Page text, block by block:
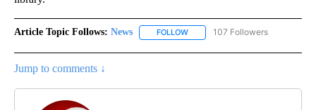
Article Topic Follows: News FOLLOW FOLLOW "NEWS" TO RECEIVE
107 Followers
Jump to comments ↓